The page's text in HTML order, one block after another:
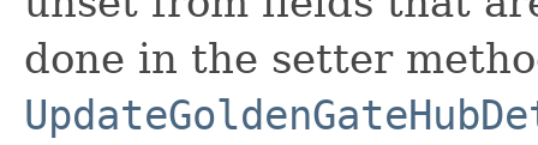
done in the setter